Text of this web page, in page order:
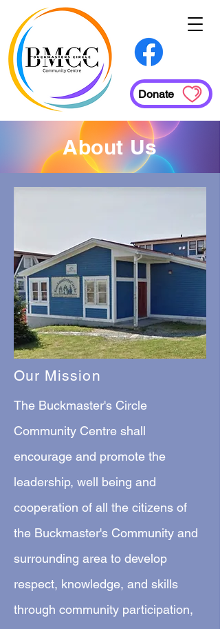
Donate
About Us
Our Mission
The Buckmaster's Circle
Community Centre shall
encourage and promote the
leadership, well being and
cooperation of all the citizens of
the Buckmaster's Community and
surrounding area to develop
respect, knowledge, and skills
through community participation,